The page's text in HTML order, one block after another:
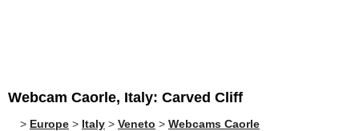
Webcam Caorle, Italy: Carved Cliff
> Europe > Italy > Veneto > Webcams Caorle